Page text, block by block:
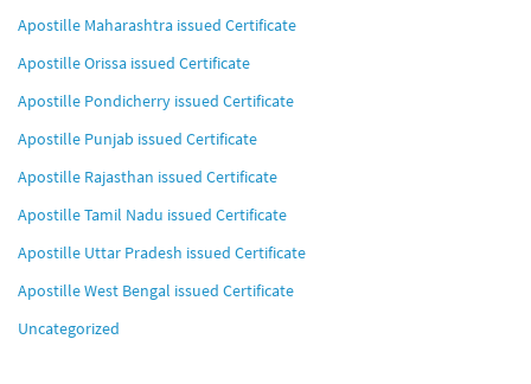
Apostille Maharashtra issued Certificate
Apostille Orissa issued Certificate
Apostille Pondicherry issued Certificate
Apostille Punjab issued Certificate
Apostille Rajasthan issued Certificate
Apostille Tamil Nadu issued Certificate
Apostille Uttar Pradesh issued Certificate
Apostille West Bengal issued Certificate
Uncategorized